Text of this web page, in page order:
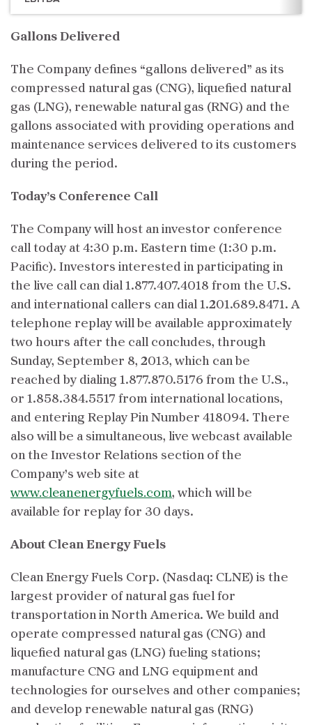
Gallons Delivered
The Company defines “gallons delivered” as its
compressed natural gas (CNG), liquefied natural
gas (LNG), renewable natural gas (RNG) and the
gallons associated with providing operations and
maintenance services delivered to its customers
during the period.
Today’s Conference Call
The Company will host an investor conference
call today at 4:30 p.m. Eastern time (1:30 p.m.
Pacific). Investors interested in participating in
the live call can dial 1.877.407.4018 from the U.S.
and international callers can dial 1.201.689.8471. A
telephone replay will be available approximately
two hours after the call concludes, through
Sunday, September 8, 2013, which can be
reached by dialing 1.877.870.5176 from the U.S.,
or 1.858.384.5517 from international locations,
and entering Replay Pin Number 418094. There
also will be a simultaneous, live webcast available
on the Investor Relations section of the
Company’s web site at
www.cleanenergyfuels.com, which will be
available for replay for 30 days.
About Clean Energy Fuels
Clean Energy Fuels Corp. (Nasdaq: CLNE) is the
largest provider of natural gas fuel for
transportation in North America. We build and
operate compressed natural gas (CNG) and
liquefied natural gas (LNG) fueling stations;
manufacture CNG and LNG equipment and
technologies for ourselves and other companies;
and develop renewable natural gas (RNG)